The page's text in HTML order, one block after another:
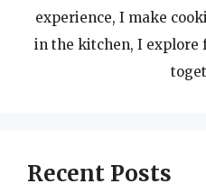
experience, I make
in the kitchen, I explore
Recent Posts